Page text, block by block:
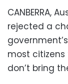
CANBERRA,
rejected a
most
don’t bring